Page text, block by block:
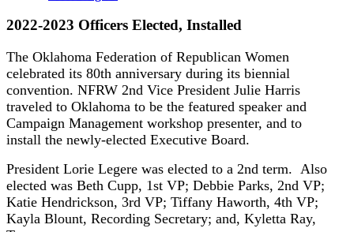
2022-2023 Officers Elected, Installed
The Oklahoma Federation of Republican Women
celebrated its 80th anniversary during its biennial
convention. NFRW 2nd Vice President Julie Harris
traveled to Oklahoma to be the featured speaker and
Campaign Management workshop presenter, and to
install the newly-elected Executive Board.
President Lorie Legere was elected to a 2nd term. Also
elected was Beth Cupp, 1st VP; Debbie Parks, 2nd VP;
Katie Hendrickson, 3rd VP; Tiffany Haworth, 4th VP;
Kayla Blount, Recording Secretary; and, Kyletta Ray,